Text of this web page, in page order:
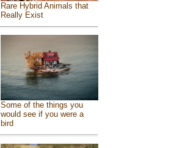
Rare Hybrid Animals that
Really Exist
Some of the things you
would see if you were a
bird